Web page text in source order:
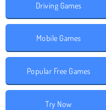
Driving Games
Mobile Games
Popular Free Games
Try Now